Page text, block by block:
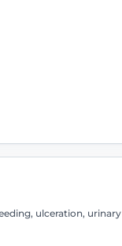
ulceration, urinary